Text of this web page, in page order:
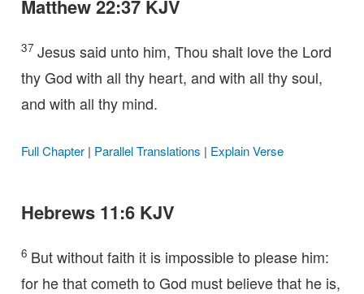
Matthew 22:37 KJV
37 Jesus said unto him, Thou shalt love the Lord
thy God with all thy heart, and with all thy soul,
and with all thy mind.
Full Chapter| Parallel Translations | Explain Verse
Hebrews 11:6 KJV
6 But without faith it is impossible to please him:
for he that cometh to God must believe that he is,